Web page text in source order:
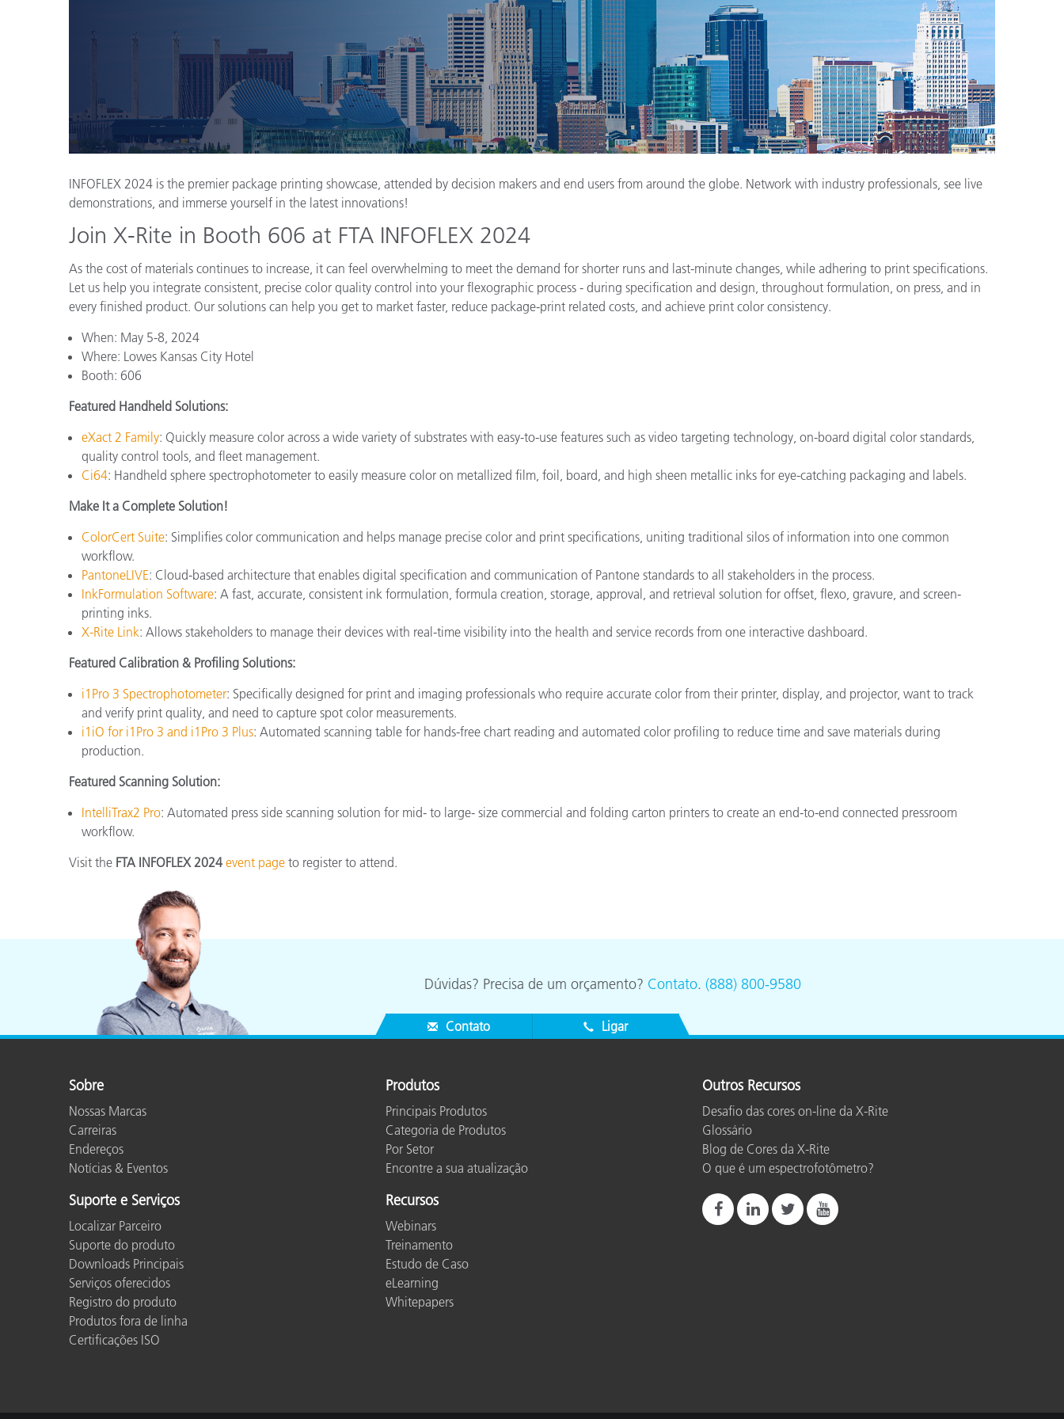
Papel
Materiais de Construção
Bens Duráveis
INFOFLEX 2024 is the premier package printing showcase, attended by decision makers and end users from around the globe. Network with industry professionals, see live
demonstrations, and immerse yourself in the latest innovations!
Join X-Rite in Booth 606 at FTA INFOFLEX 2024
As the cost of materials continues to increase, it can feel overwhelming to meet the demand for shorter runs and last-minute changes, while adhering to print specifications.
Let us help you integrate consistent, precise color quality control into your flexographic process - during specification and design, throughout formulation, on press, and in
every finished product. Our solutions can help you get to market faster, reduce package-print related costs, and achieve print color consistency.
When: May 5-8, 2024
Where: Lowes Kansas City Hotel
Booth: 606
Featured Handheld Solutions:
eXact 2 Family: Quickly measure color across a wide variety of substrates with easy-to-use features such as video targeting technology, on-board digital color standards,
quality control tools, and fleet management.
Ci64: Handheld sphere spectrophotometer to easily measure color on metallized film, foil, board, and high sheen metallic inks for eye-catching packaging and labels.
Make It a Complete Solution!
ColorCert Suite: Simplifies color communication and helps manage precise color and print specifications, uniting traditional silos of information into one common
workflow.
PantoneLIVE: Cloud-based architecture that enables digital specification and communication of Pantone standards to all stakeholders in the process.
InkFormulation Software: A fast, accurate, consistent ink formulation, formula creation, storage, approval, and retrieval solution for offset, flexo, gravure, and screen-
printing inks.
X-Rite Link: Allows stakeholders to manage their devices with real-time visibility into the health and service records from one interactive dashboard.
Featured Calibration & Profiling Solutions:
i1Pro 3 Spectrophotometer: Specifically designed for print and imaging professionals who require accurate color from their printer, display, and projector, want to track
and verify print quality, and need to capture spot color measurements.
i1iO for i1Pro 3 and i1Pro 3 Plus: Automated scanning table for hands-free chart reading and automated color profiling to reduce time and save materials during
production.
Featured Scanning Solution:
IntelliTrax2 Pro: Automated press side scanning solution for mid- to large- size commercial and folding carton printers to create an end-to-end connected pressroom
workflow.
Visit the FTA INFOFLEX 2024 event page to register to attend.
Dúvidas? Precisa de um orçamento? Contato. (888) 800-9580
Contato Ligar
Sobre
Nossas Marcas
Carreiras
Endereços
Notícias & Eventos
Suporte e Serviços
Localizar Parceiro
Suporte do produto
Downloads Principais
Serviços oferecidos
Registro do produto
Produtos fora de linha
Certificações ISO
Produtos
Principais Produtos
Categoria de Produtos
Por Setor
Encontre a sua atualização
Recursos
Webinars
Treinamento
Estudo de Caso
eLearning
Whitepapers
Outros Recursos
Desafio das cores on-line da X-Rite
Glossário
Blog de Cores da X-Rite
O que é um espectrofotômetro?